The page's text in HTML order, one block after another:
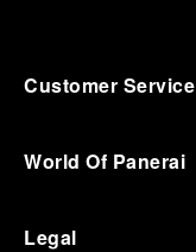
Customer Service
World Of Panerai
Legal